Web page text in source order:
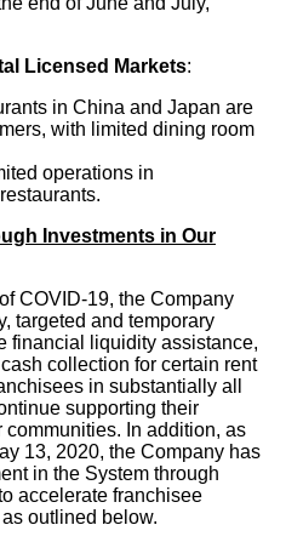
Licensed Markets:
in China and Japan are
with limited dining room
operations in
Investments in Our
COVID-19, the Company
targeted and temporary
financial liquidity assistance,
collection for certain rent
in substantially all
supporting their
In addition, as
13, 2020, the Company has
in the System through
accelerate franchisee
outlined below.